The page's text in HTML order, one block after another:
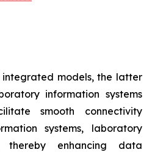
models, the latter
information systems
smooth connectivity
systems, laboratory
thereby enhancing data